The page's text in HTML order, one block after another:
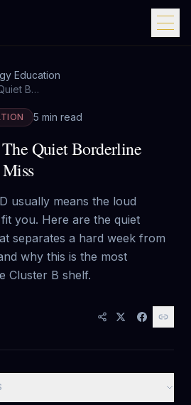
Education
Do I Have BPD? The Quiet Borderline Signs Most Tests Miss
5 min read
Quiet Borderline
usually means the loud
you. Here are the quiet
separates a hard week from
why this is the most
Cluster B shelf.